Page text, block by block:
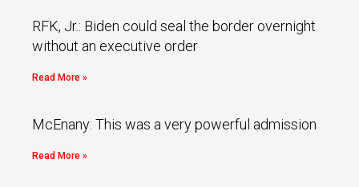
RFK, Jr.: Biden could seal the border overnight
without an executive order
Read More »
McEnany: This was a very powerful admission
Read More »